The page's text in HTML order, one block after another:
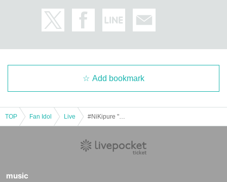
Add bookmark
TOP Fan Idol Live
music